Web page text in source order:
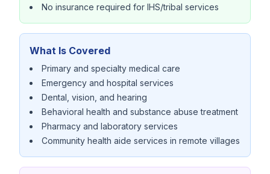
No insurance required for IHS/tribal services
What Is Covered
Primary and specialty medical care
Emergency and hospital services
Dental, vision, and hearing
Behavioral health and substance abuse treatment
Pharmacy and laboratory services
Community health aide services in remote villages